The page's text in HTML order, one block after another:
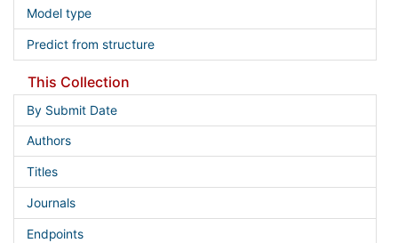
Model type
Predict from structure
This Collection
By Submit Date
Authors
Titles
Journals
Endpoints